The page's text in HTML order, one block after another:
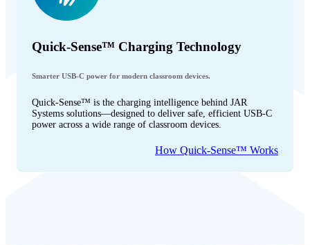
Quick-Sense™ Charging Technology
Smarter USB-C power for modern classroom devices.
Quick-Sense™ is the charging intelligence behind JAR
Systems solutions—designed to deliver safe, efficient USB-C
power across a wide range of classroom devices.
How Quick-Sense™ Works